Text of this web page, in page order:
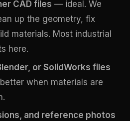
CAD files — ideal. We
up the geometry, fix
materials. Most industrial
here.
or SolidWorks files
when materials are
and reference photos